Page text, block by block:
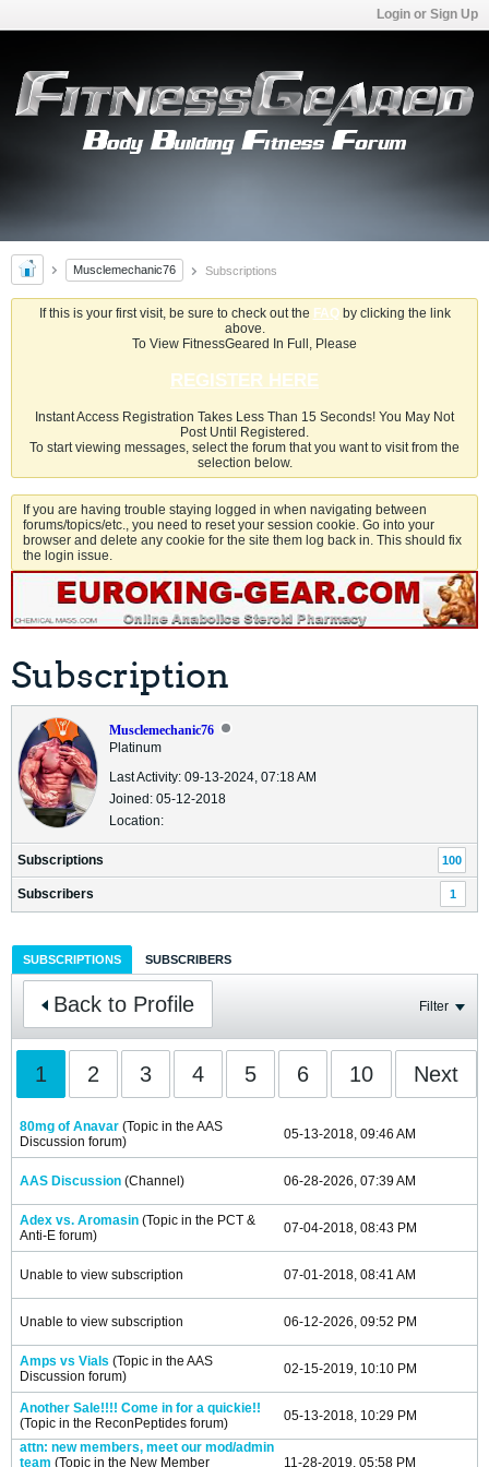
Login or Sign Up
Musclemechanic76 Subscriptions
If this is your first visit, be sure to check out the FAQby clicking the link
above.
To View FitnessGeared In Full, Please
REGISTER HERE
Instant Access Registration Takes Less Than 15 Seconds! You May Not
Post Until Registered.
To start viewing messages, select the forum that you want to visit from the
selection below.
If you are having trouble staying logged in when navigating between
forums/topics/etc., you need to reset your session cookie. Go into your
browser and delete any cookie for the site them log back in. This should fix
the login issue.
Subscription
Musclemechanic76
Platinum
Last Activity: 09-13-2024, 07:18 AM
Joined: 05-12-2018
Location:
Subscriptions 100
Subscribers 1
SUBSCRIPTIONS SUBSCRIBERS
Back to Profile Filter
1 2 3 4 5 6 10 Next
80mg of Anavar (Topic in the AAS
Discussion forum) 05-13-2018, 09:46 AM
AAS Discussion (Channel) 06-28-2026, 07:39 AM
Adex vs. Aromasin (Topic in the PCT &
Anti-E forum) 07-04-2018, 08:43 PM
Unable to view subscription 07-01-2018, 08:41 AM
Unable to view subscription 06-12-2026, 09:52 PM
Amps vs Vials (Topic in the AAS
Discussion forum) 02-15-2019, 10:10 PM
Another Sale!!!! Come in for a quickie!!
(Topic in the ReconPeptides forum) 05-13-2018, 10:29 PM
attn: new members, meet our mod/admin
team (Topic in the New Member 11-28-2019, 05:58 PM